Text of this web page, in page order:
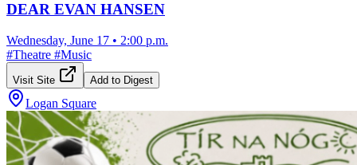
DEAR EVAN HANSEN
Wednesday, June 17 • 2:00 p.m.
#Theatre #Music
Visit Site Add to Digest
Logan Square